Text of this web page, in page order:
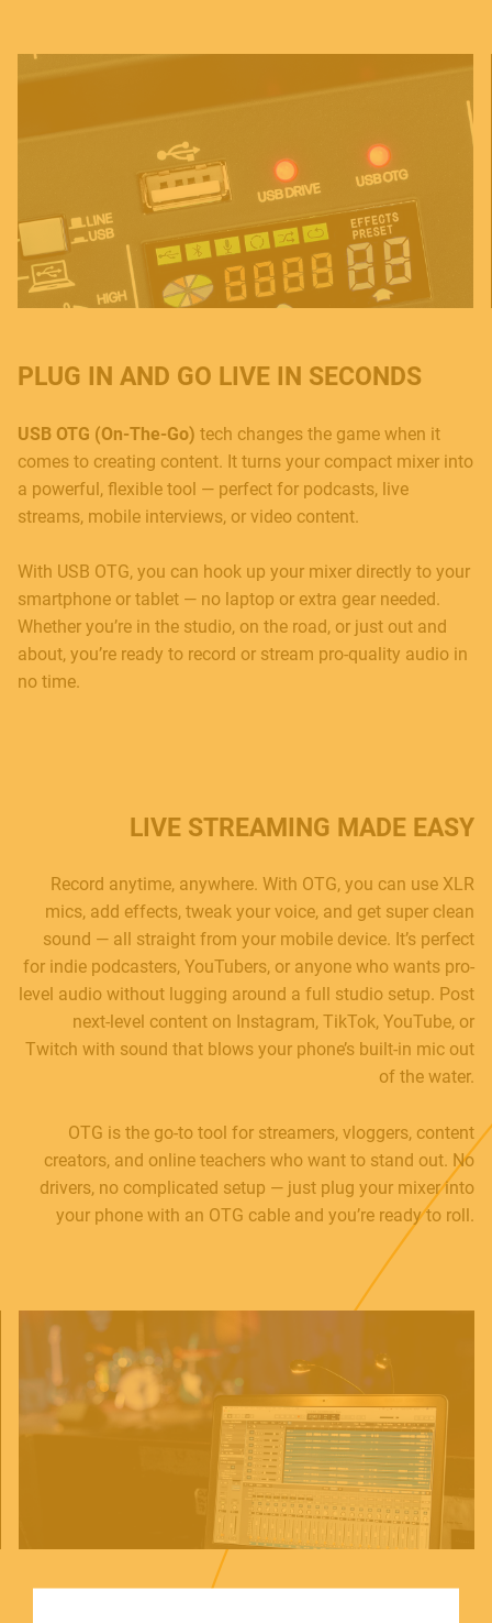
MUSICAL INSTRUMENTS
PRO AUDIO & LIGHT
ACCESSORIES
PLUG IN AND GO LIVE IN SECONDS
USB OTG (On-The-Go) tech changes the game when it
comes to creating content. It turns your compact mixer into
a powerful, flexible tool — perfect for podcasts, live
streams, mobile interviews, or video content.
With USB OTG, you can hook up your mixer directly to your
smartphone or tablet — no laptop or extra gear needed.
Whether you’re in the studio, on the road, or just out and
about, you’re ready to record or stream pro-quality audio in
no time.
LIVE STREAMING MADE EASY
Record anytime, anywhere. With OTG, you can use XLR
mics, add effects, tweak your voice, and get super clean
sound — all straight from your mobile device. It’s perfect
for indie podcasters, YouTubers, or anyone who wants pro-
level audio without lugging around a full studio setup. Post
next-level content on Instagram, TikTok, YouTube, or
Twitch with sound that blows your phone’s built-in mic out
of the water.
OTG is the go-to tool for streamers, vloggers, content
creators, and online teachers who want to stand out. No
drivers, no complicated setup — just plug your mixer into
your phone with an OTG cable and you’re ready to roll.